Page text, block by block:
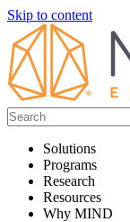
Skip to content
Solutions
Programs
Research
Resources
Why MIND